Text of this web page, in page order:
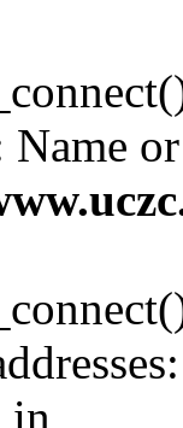
in